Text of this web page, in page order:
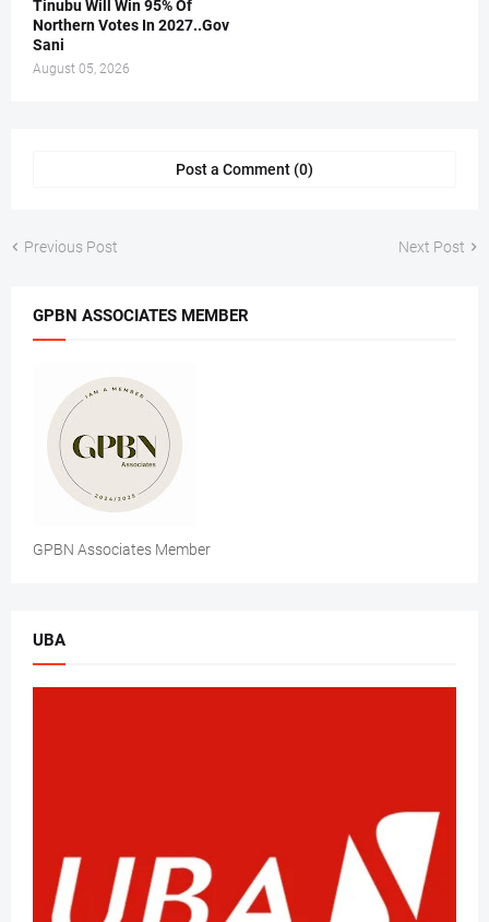
Tinubu Will Win 95% Of
Northern Votes In 2027..Gov
Sani
August 05, 2026
Post a Comment (0)
Previous Post Next Post
GPBN ASSOCIATES MEMBER
GPBN Associates Member
UBA